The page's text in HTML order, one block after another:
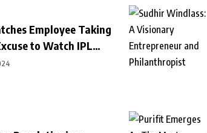
Employee Taking
to Watch IPL